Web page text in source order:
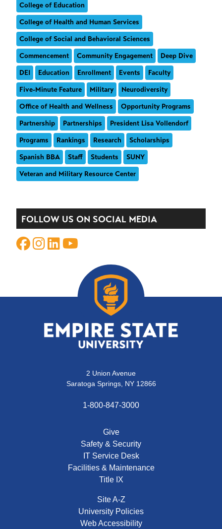
College of Education
College of Health and Human Services
College of Social and Behavioral Sciences
Commencement
Community Engagement
Deep Dive
DEI
Education Enrollment Events
Faculty
Five-Minute Feature
Military
Neurodiversity
Office of Health and Wellness
Opportunity Programs
Partnership
Partnerships
President Lisa Vollendorf
Programs
Rankings Research
Scholarships
Spanish BBA
Staff Students
SUNY
Veteran and Military Resource Center
FOLLOW US ON SOCIAL MEDIA
2 Union Avenue
Saratoga Springs, NY 12866
1-800-847-3000
Give
Safety & Security
IT Service Desk
Facilities & Maintenance
Title IX
Site A-Z
University Policies
Web Accessibility